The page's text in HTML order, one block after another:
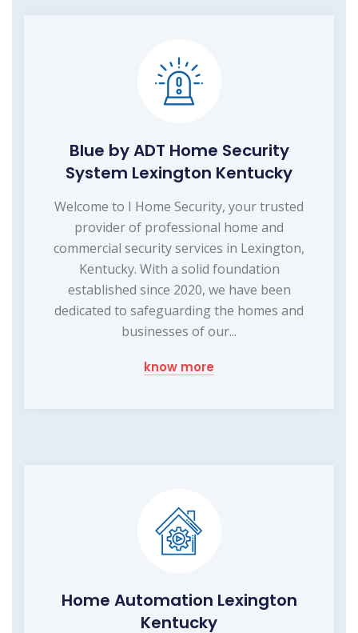
Blue by ADT Home Security
System Lexington Kentucky
Welcome to I Home Security, your trusted
provider of professional home and
commercial security services in Lexington,
Kentucky. With a solid foundation
established since 2020, we have been
dedicated to safeguarding the homes and
businesses of our...
know more
Home Automation Lexington
Kentucky